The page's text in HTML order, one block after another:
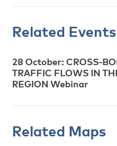
Related Events
28 October: CROSS-
TRAFFIC FLOWS IN
REGION Webinar
Related Maps